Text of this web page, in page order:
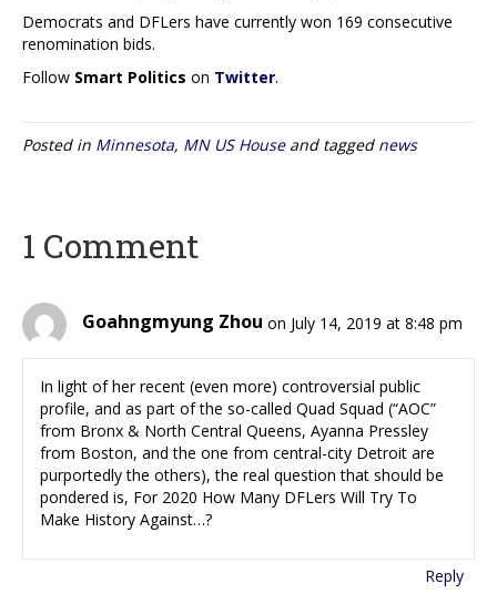
Democrats and DFLers have currently won 169 consecutive
renomination bids.
Follow Smart Politics on Twitter.
Posted in Minnesota, MN US Houseand tagged news
1 Comment
Goahngmyung Zhou on July 14, 2019 at 8:48 pm
In light of her recent (even more) controversial public
profile, and as part of the so-called Quad Squad (“AOC”
from Bronx & North Central Queens, Ayanna Pressley
from Boston, and the one from central-city Detroit are
purportedly the others), the real question that should be
pondered is, For 2020 How Many DFLers Will Try To
Make History Against…?
Reply